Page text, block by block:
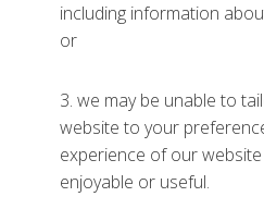
including information
or
3. we may be unable to
website to your
experience of our
enjoyable or useful.